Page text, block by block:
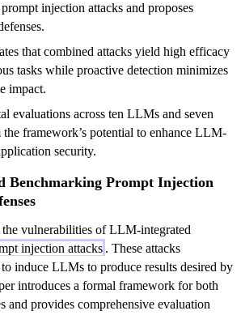
injection attacks and proposes
that combined attacks yield high efficacy
tasks while proactive detection minimizes
impact.
evaluations across ten LLMs and seven
the framework’s potential to enhance LLM-
security.
Benchmarking Prompt Injection
vulnerabilities of LLM-integrated
injection attacks . These attacks
induce LLMs to produce results desired by
introduces a formal framework for both
and provides comprehensive evaluation